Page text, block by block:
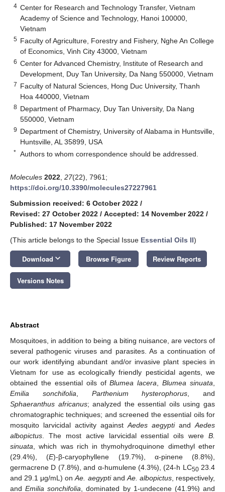
4 Center for Research and Technology Transfer, Vietnam
Academy of Science and Technology, Hanoi 100000,
Vietnam
5 Faculty of Agriculture, Forestry and Fishery, Nghe An College
of Economics, Vinh City 43000, Vietnam
6 Center for Advanced Chemistry, Institute of Research and
Development, Duy Tan University, Da Nang 550000, Vietnam
7 Faculty of Natural Sciences, Hong Duc University, Thanh
Hoa 440000, Vietnam
8 Department of Pharmacy, Duy Tan University, Da Nang
550000, Vietnam
9 Department of Chemistry, University of Alabama in Huntsville,
Huntsville, AL 35899, USA
* Authors to whom correspondence should be addressed.
Molecules 2022 27(22), 7961;
https://doi.org/10.3390/molecules27227961
Submission received: 6 October 2022 /
Revised: 27 October 2022 / Accepted: 14 November 2022 /
Published: 17 November 2022
(This article belongs to the Special Issue Essential Oils II)
Download keyboard_arrow_down Browse Figure Review Reports
Versions Notes
Abstract
Mosquitoes, in addition to being a biting nuisance, are vectors of
several pathogenic viruses and parasites. As a continuation of
our work identifying abundant and/or invasive plant species in
Vietnam for use as ecologically friendly pesticidal agents, we
obtained the essential oils ofBlumea lacera ,Blumea sinuata
Emilia sonchifolia
Parthenium hysterophorus , and
Sphaeranthus africanus; analyzed the essential oils using gas
chromatographic techniques; and screened the essential oils for
mosquito larvicidal activity against Aedes aegyptiand Aedes
albopictus . The most active larvicidal essential oils were B.
sinuata , which was rich in thymohydroquinone dimethyl ether
(29.4%), (E)-β-caryophyllene (19.7%), α-pinene (8.8%),
germacrene D (7.8%), and α-humulene (4.3%), (24-h LC5023.4
and 29.1 μg/mL) onAe. aegyptiand Ae. albopictus, respectively,
andEmilia sonchifolia , dominated by 1-undecene (41.9%) and